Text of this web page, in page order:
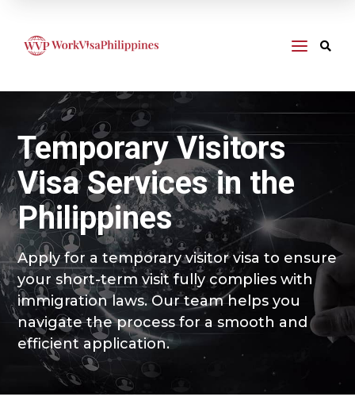
a 
Temporary Visitors
Visa Services in the
Philippines
Apply for a temporary visitor visa to ensure
your short-term visit fully complies with
immigration laws. Our team helps you
navigate the process for a smooth and
efficient application.